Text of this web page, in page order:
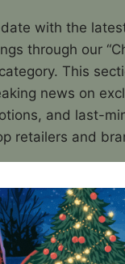
with the
through our
This
news on
and last-
retailers and